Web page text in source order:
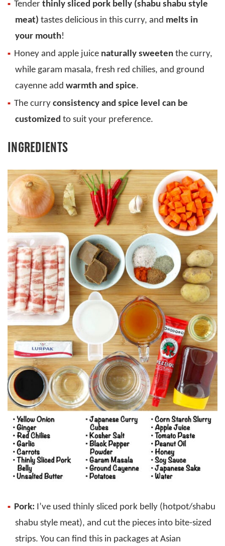
Tender thinly sliced pork belly (shabu shabu style
meat) tastes delicious in this curry, and melts in
your mouth!
Honey and apple juice naturally sweeten the curry,
while garam masala, fresh red chilies, and ground
cayenne add warmth and spice.
The curry consistency and spice level can be
customized to suit your preference.
INGREDIENTS
Pork: I’ve used thinly sliced pork belly (hotpot/shabu
shabu style meat), and cut the pieces into bite-sized
strips. You can find this in packages at Asian